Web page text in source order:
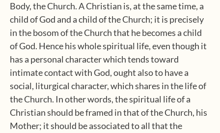
Body, the Church. A Christian is, at the same time, a
child of God and a child of the Church; it is precisely
in the bosom of the Church that he becomes a child
of God. Hence his whole spiritual life, even though it
has a personal character which tends toward
intimate contact with God, ought also to have a
social, liturgical character, which shares in the life of
the Church. In other words, the spiritual life of a
Christian should be framed in that of the Church, his
Mother; it should be associated to all that the